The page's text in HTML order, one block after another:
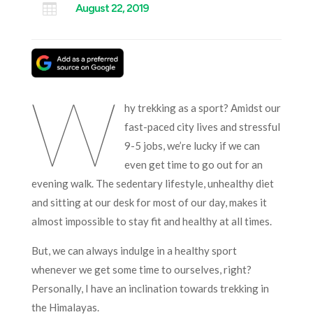
 August 22, 2019
W
hy trekking as a sport? Amidst our
fast-paced city lives and stressful
9-5 jobs, we’re lucky if we can
even get time to go out for an
evening walk. The sedentary lifestyle, unhealthy diet
and sitting at our desk for most of our day, makes it
almost impossible to stay fit and healthy at all times.
But, we can always indulge in a healthy sport
whenever we get some time to ourselves, right?
Personally, I have an inclination towards trekking in
the Himalayas.